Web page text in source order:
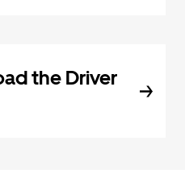
the Driver